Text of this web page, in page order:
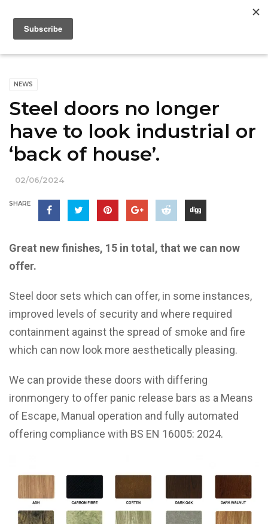
NEWS
Steel doors no longer
have to look industrial or
‘back of house’.
02/06/2024
SHARE
Great new finishes, 15 in total, that we can now
offer.
Steel door sets which can offer, in some instances,
improved levels of security and where required
containment against the spread of smoke and fire
which can now look more aesthetically pleasing.
We can provide these doors with differing
ironmongery to offer panic release bars as a Means
of Escape, Manual operation and fully automated
offering compliance with BS EN 16005: 2024.